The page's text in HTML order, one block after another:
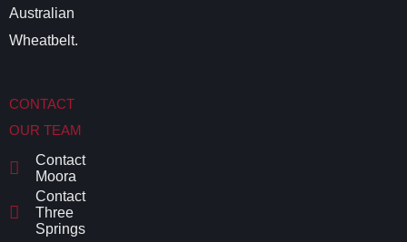
Australian
Wheatbelt.
CONTACT
OUR TEAM
Contact
Moora
Contact
Three
Springs